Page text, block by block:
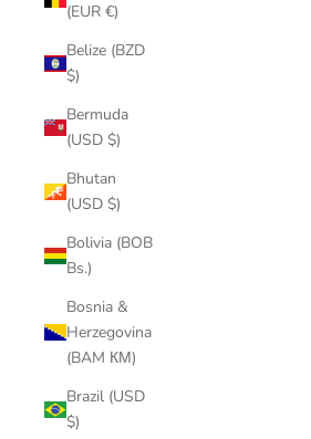
(EUR €)
Belize (BZD
$)
Bermuda
(USD $)
Bhutan
(USD $)
Bolivia (BOB
Bs.)
Bosnia &
Herzegovina
(BAM КМ)
Brazil (USD
$)